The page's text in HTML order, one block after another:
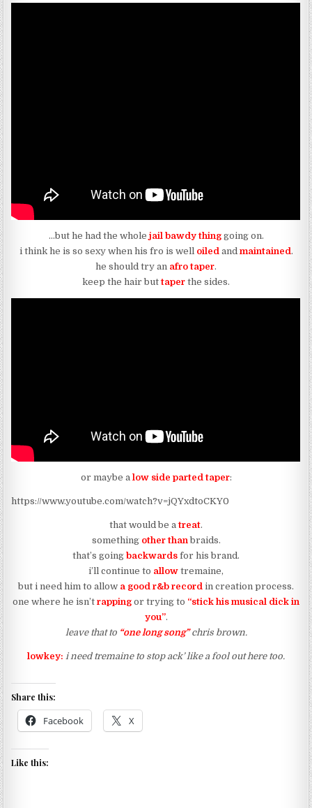
…but he had the whole jail bawdy thing going on.
i think he is so sexy when his fro is well oiled and maintained.
he should try an afro taper.
keep the hair buttaper the sides.
or maybe a low side parted taper:
https://www.youtube.com/watch?v=jQYxdtoCKY0
that would be atreat.
something other than braids.
that’s going backwards for his brand.
i’ll continue to allow tremaine,
but i need him to allow a good r&b record in creation process.
one where he isn’t rapping or trying to “stick his musical dick in
you”.
leave that to “one long song”chris brown.
lowkey: i need tremaine to stop ack’ like a fool out here too.
Share this:
Facebook X
Like this: